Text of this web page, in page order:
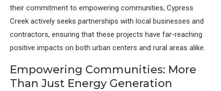
their commitment to empowering communities, Cypress
Creek actively seeks partnerships with local businesses and
contractors, ensuring that these projects have far-reaching
positive impacts on both urban centers and rural areas alike.
Empowering Communities: More
Than Just Energy Generation